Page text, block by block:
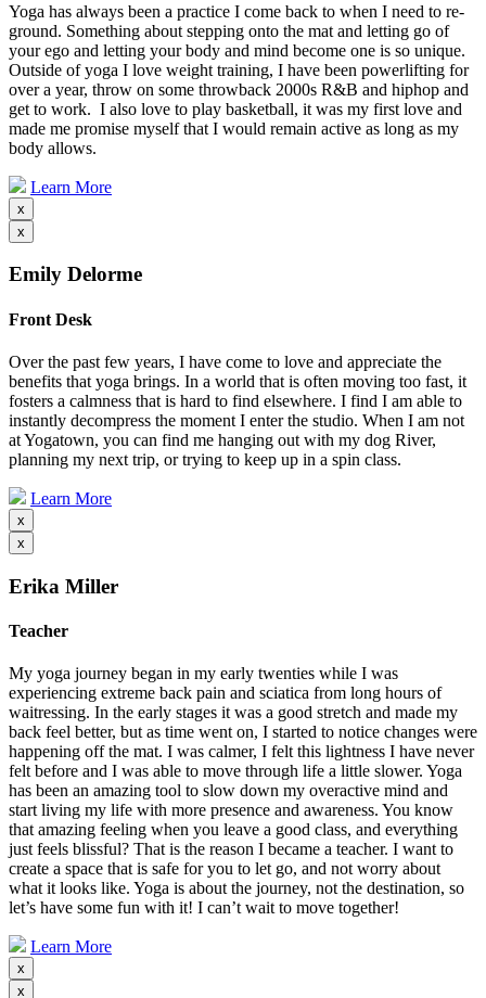
Yoga has always been a practice I come back to when I need to re-
ground. Something about stepping onto the mat and letting go of
your ego and letting your body and mind become one is so unique.
Outside of yoga I love weight training, I have been powerlifting for
over a year, throw on some throwback 2000s R&B and hiphop and
get to work. I also love to play basketball, it was my first love and
made me promise myself that I would remain active as long as my
body allows.
Learn More
x
x
Emily Delorme
Front Desk
Over the past few years, I have come to love and appreciate the
benefits that yoga brings. In a world that is often moving too fast, it
fosters a calmness that is hard to find elsewhere. I find I am able to
instantly decompress the moment I enter the studio. When I am not
at Yogatown, you can find me hanging out with my dog River,
planning my next trip, or trying to keep up in a spin class.
Learn More
x
x
Erika Miller
Teacher
My yoga journey began in my early twenties while I was
experiencing extreme back pain and sciatica from long hours of
waitressing. In the early stages it was a good stretch and made my
back feel better, but as time went on, I started to notice changes were
happening off the mat. I was calmer, I felt this lightness I have never
felt before and I was able to move through life a little slower. Yoga
has been an amazing tool to slow down my overactive mind and
start living my life with more presence and awareness. You know
that amazing feeling when you leave a good class, and everything
just feels blissful? That is the reason I became a teacher. I want to
create a space that is safe for you to let go, and not worry about
what it looks like. Yoga is about the journey, not the destination, so
let’s have some fun with it! I can’t wait to move together!
Learn More
x
x